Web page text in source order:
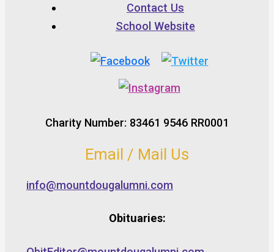
Contact Us
School Website
Charity Number: 83461 9546 RR0001
Email / Mail Us
info@mountdougalumni.com
Obituaries: